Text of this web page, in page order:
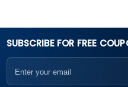
SUBSCRIBE FOR FREE